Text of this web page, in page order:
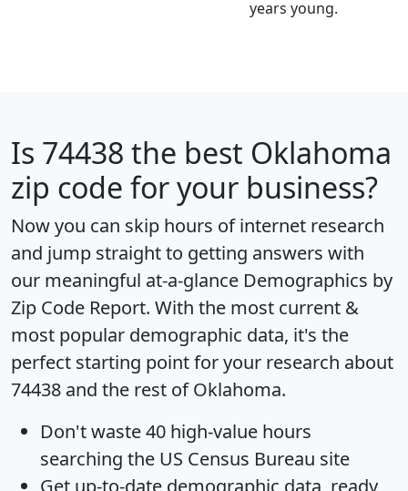
years young.
Is 74438 the best Oklahoma
zip code for your business?
Now you can skip hours of internet research
and jump straight to getting answers with
our meaningful at-a-glance Demographics by
Zip Code Report. With the most current &
most popular demographic data, it's the
perfect starting point for your research about
74438 and the rest of Oklahoma.
Don't waste 40 high-value hours
searching the US Census Bureau site
Get up-to-date demographic data, ready